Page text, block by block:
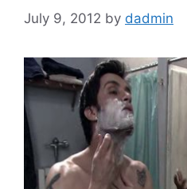
July 9, 2012 by dadmin